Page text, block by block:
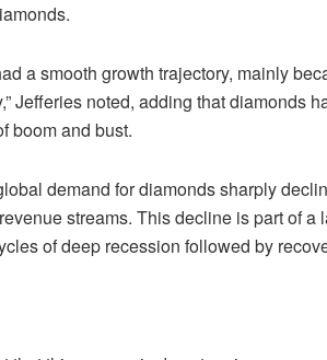
a smooth growth trajectory, mainly
Jefferies noted, adding that diamonds
boom and bust.
demand for diamonds sharply
streams. This decline is part of a
of deep recession followed by